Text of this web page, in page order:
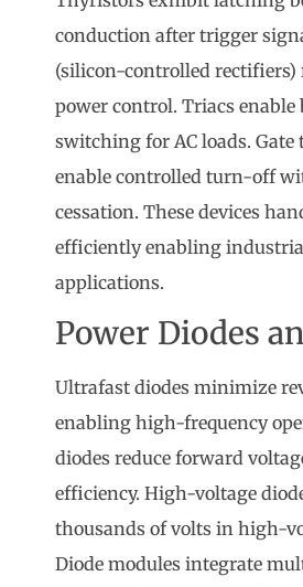
conduction after trigger
(silicon-controlled rectifiers)
power control. Triacs
switching for AC loads.
enable controlled turn-off
cessation. These devices
efficiently enabling
applications.
Power Diodes
Ultrafast diodes minimize
enabling high-frequency
diodes reduce forward
efficiency. High-voltage
thousands of volts in high-
Diode modules integrate